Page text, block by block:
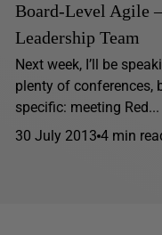
Board-Level Agile
Leadership Team
Next week, I’ll be
plenty of conferences,
specific: meeting Red...
30 July 2013 4 min